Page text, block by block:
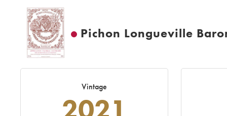
Pichon Longueville
Vintage